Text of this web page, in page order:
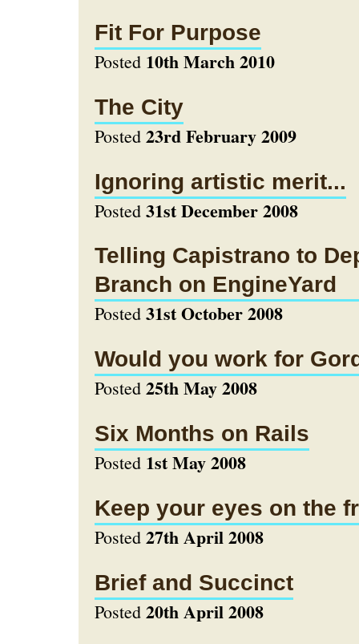
Fit For Purpose
Posted 10th March 2010
The City
Posted 23rd February 2009
Ignoring artistic merit...
Posted 31st December 2008
Telling Capistrano to
Branch on EngineYard
Posted 31st October 2008
Would you work for
Posted 25th May 2008
Six Months on Rails
Posted 1st May 2008
Keep your eyes on the
Posted 27th April 2008
Brief and Succinct
Posted 20th April 2008